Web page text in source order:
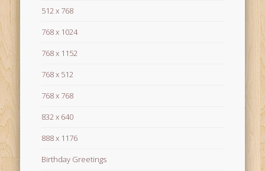
512 x 768
768 x 1024
768 x 1152
768 x 512
768 x 768
832 x 640
888 x 1176
Birthday Greetings